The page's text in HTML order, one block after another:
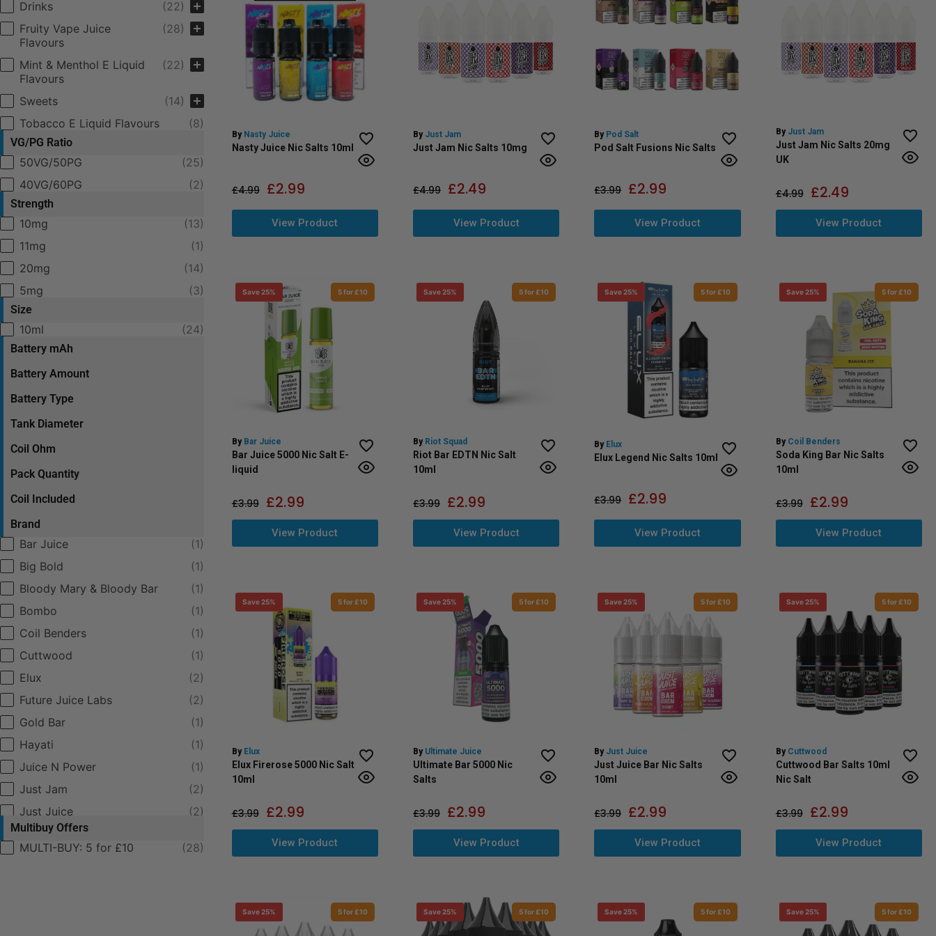
Drinks
(22)
Fruity Vape Juice
Flavours
(28)
Mint & Menthol E Liquid
Flavours
(22)
Sweets
(14)
Tobacco E Liquid Flavours
(8)
VG/PG Ratio
VPG Ratio
50VG/50PG
(25)
40VG/60PG
(2)
Strength
Selection
10mg
(13)
11mg
(1)
20mg
(14)
5mg
(3)
Size
Selection
10ml (24)
Battery mAh
Battery Amount
Battery Type
Tank Diameter
Coil Ohm
Pack Quantity
Coil Included
Brand
Selection
Bar Juice
(1)
Big Bold
(1)
Bloody Mary & Bloody Bar
(1)
Bombo
(1)
Coil Benders
(1)
Cuttwood
(1)
Elux
(2)
Future Juice Labs
(2)
Gold Bar
(1)
Hayati
(1)
Juice N Power
(1)
Just Jam
(2)
Just Juice
(2)
Mix Labs
Mixtio
(1)
Multibuy Offers
Selection
MULTI-BUY: 5 for £10 (28)
By Nasty Juice
Nasty Juice Nic Salts 10ml
£4.99 £2.99
View Product
By Just Jam
Just Jam Nic Salts 10mg
£4.99 £2.49
View Product
By Pod Salt
Pod Salt Fusions Nic Salts
£3.99 £2.99
View Product
By Just Jam
Just Jam Nic Salts 20mg
UK
£4.99 £2.49
View Product
Save 25% 5 for £10
By Bar Juice
Bar Juice 5000 Nic Salt E-
liquid
£3.99 £2.99
View Product
Save 25% 5 for £10
By Riot Squad
Riot Bar EDTN Nic Salt
10ml
£3.99 £2.99
View Product
Save 25% 5 for £10
By Elux
Elux Legend Nic Salts 10ml
£3.99 £2.99
View Product
Save 25% 5 for £10
By Coil Benders
Soda King Bar Nic Salts
10ml
£3.99 £2.99
View Product
Save 25% 5 for £10
By Elux
Elux Firerose 5000 Nic Salt
10ml
£3.99 £2.99
View Product
Save 25% 5 for £10
By Ultimate Juice
Ultimate Bar 5000 Nic
Salts
£3.99 £2.99
View Product
Save 25% 5 for £10
By Just Juice
Just Juice Bar Nic Salts
10ml
£3.99 £2.99
View Product
Save 25% 5 for £10
By Cuttwood
Cuttwood Bar Salts 10ml
Nic Salt
£3.99 £2.99
View Product
Save 25% 5 for £10 Save 25% 5 for £10 Save 25% 5 for £10 Save 25% 5 for £10